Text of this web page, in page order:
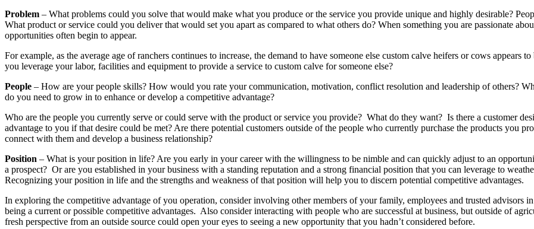
Problem – What problems could you solve that would make what you produce or the service you provide unique and highly desirable?
What product or service could you deliver that would set you apart as compared to what others do? When something you are passionate
opportunities often begin to appear.
For example, as the average age of ranchers continues to increase, the demand to have someone else custom calve heifers or cows
you leverage your labor, facilities and equipment to provide a service to custom calve for someone else?
People – How are your people skills? How would you rate your communication, motivation, conflict resolution and leadership of others?
do you need to grow in to enhance or develop a competitive advantage?
Who are the people you currently serve or could serve with the product or service you provide? What do they want? Is there a customer
advantage to you if that desire could be met? Are there potential customers outside of the people who currently purchase the products you
connect with them and develop a business relationship?
Position – What is your position in life? Are you early in your career with the willingness to be nimble and can quickly adjust to an
a prospect? Or are you established in your business with a standing reputation and a strong financial position that you can leverage to
Recognizing your position in life and the strengths and weakness of that position will help you to discern potential competitive advantages.
In exploring the competitive advantage of you operation, consider involving other members of your family, employees and trusted advisors
being a current or possible competitive advantages. Also consider interacting with people who are successful at business, but outside of
fresh perspective from an outside source could open your eyes to seeing a new opportunity that you hadn’t considered before.